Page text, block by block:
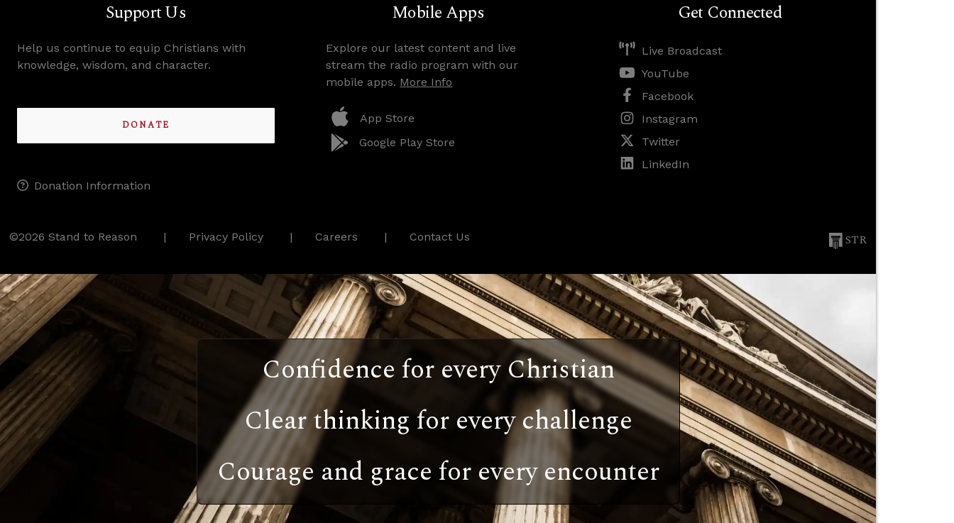
Support Us
Help us continue to equip Christians with
knowledge, wisdom, and character.
DONATE
Donation Information
Mobile Apps
Explore our latest content and live
stream the radio program with our
mobile apps. More Info
App Store
Google Play Store
Get Connected
Live Broadcast
YouTube
Facebook
Instagram
Twitter
LinkedIn
©2026 Stand to Reason Privacy Policy Careers Contact Us STR
Confidence for every Christian
Clear thinking for every challenge
Courage and grace for every encounter